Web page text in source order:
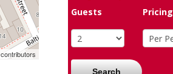
contributors
Guests
Pricing
Search